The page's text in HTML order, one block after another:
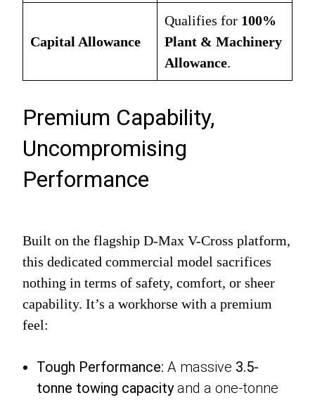
Capital Allowance
Qualifies for 100%
Plant & Machinery
Allowance.
Premium Capability,
Uncompromising
Performance
Built on the flagship D-Max V-Cross platform,
this dedicated commercial model sacrifices
nothing in terms of safety, comfort, or sheer
capability. It’s a workhorse with a premium
feel:
Tough Performance: A massive 3.5-
tonne towing capacityand a one-tonne